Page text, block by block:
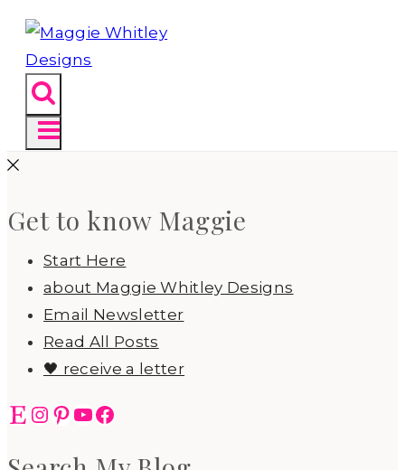
Get to know Maggie
Start Here
about Maggie Whitley Designs
Email Newsletter
Read All Posts
🖤 receive a letter
EtsyInstagram
Pinterest
YouTube
Facebook